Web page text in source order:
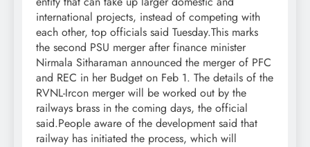
international projects, instead of competing with
each other, top officials said Tuesday.This marks
the second PSU merger after finance minister
Nirmala Sitharaman announced the merger of PFC
and REC in her Budget on Feb 1. The details of the
RVNL-Ircon merger will be worked out by the
railways brass in the coming days, the official
said.People aware of the development said that
railway has initiated the process, which will